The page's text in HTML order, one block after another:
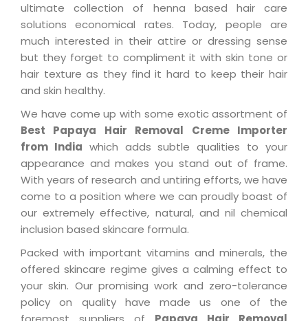
ultimate collection of henna based hair care
solutions economical rates. Today, people are
much interested in their attire or dressing sense
but they forget to compliment it with skin tone or
hair texture as they find it hard to keep their hair
and skin healthy.
We have come up with some exotic assortment of
Best Papaya Hair Removal Creme Importer
from India which adds subtle qualities to your
appearance and makes you stand out of frame.
With years of research and untiring efforts, we have
come to a position where we can proudly boast of
our extremely effective, natural, and nil chemical
inclusion based skincare formula.
Packed with important vitamins and minerals, the
offered skincare regime gives a calming effect to
your skin. Our promising work and zero-tolerance
policy on quality have made us one of the